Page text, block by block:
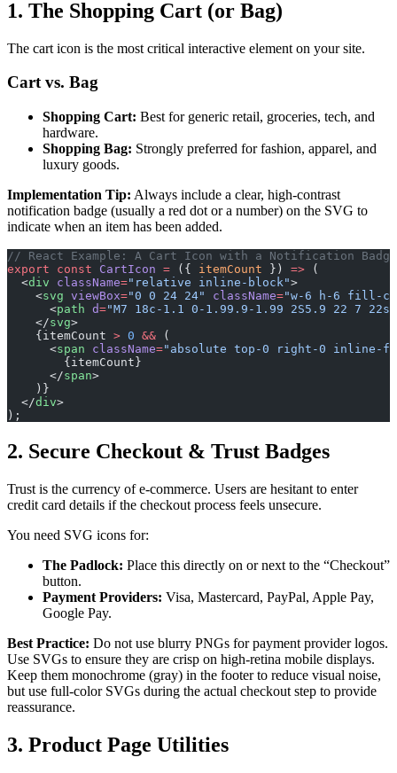
1. The Shopping Cart (or Bag)
The cart icon is the most critical interactive element on your site.
Cart vs. Bag
Shopping Cart: Best for generic retail, groceries, tech, and
hardware.
Shopping Bag: Strongly preferred for fashion, apparel, and
luxury goods.
Implementation Tip: Always include a clear, high-contrast
notification badge (usually a red dot or a number) on the SVG to
indicate when an item has been added.
// React Example: A Cart Icon with a Notification Badge
export const CartIcon = ({ itemCount }) => (
  <
div className="relative inline-block">
    <
svg viewBox="0 0 24 24" className="w-6 h-6 fill-
      <
path d="M7 18c-1.1 0-1.99.9-1.99 2S5.9 22 7
    </
svg>
    {itemCount
> 0 && (
      <
span className="absolute top-0 right-0 inline-
        {itemCount}
      </
span>
    )}
  </
div>
);
2. Secure Checkout & Trust Badges
Trust is the currency of e-commerce. Users are hesitant to enter
credit card details if the checkout process feels unsecure.
You need SVG icons for:
The Padlock: Place this directly on or next to the “Checkout”
button.
Payment Providers: Visa, Mastercard, PayPal, Apple Pay,
Google Pay.
Best Practice: Do not use blurry PNGs for payment provider logos.
Use SVGs to ensure they are crisp on high-retina mobile displays.
Keep them monochrome (gray) in the footer to reduce visual noise,
but use full-color SVGs during the actual checkout step to provide
reassurance.
3. Product Page Utilities